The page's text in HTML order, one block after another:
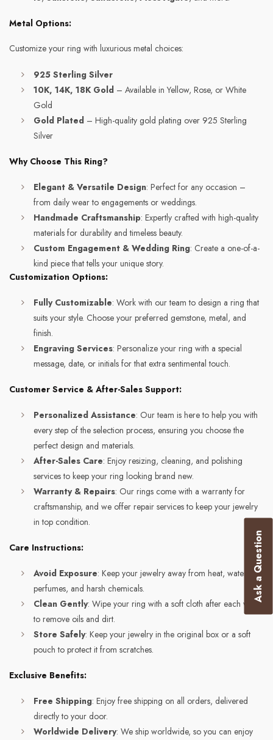
Metal Options:
Customize your ring with luxurious metal choices:
925 Sterling Silver
10K, 14K, 18K Gold – Available in Yellow, Rose, or White
Gold
Gold Plated – High-quality gold plating over 925 Sterling
Silver
Why Choose This Ring?
Elegant & Versatile Design: Perfect for any occasion –
from daily wear to engagements or weddings.
Handmade Craftsmanship: Expertly crafted with high-quality
materials for durability and timeless beauty.
Custom Engagement & Wedding Ring: Create a one-of-a-
kind piece that tells your unique story.
Customization Options:
Fully Customizable: Work with our team to design a ring that
suits your style. Choose your preferred gemstone, metal, and
finish.
Engraving Services: Personalize your ring with a special
message, date, or initials for that extra sentimental touch.
Customer Service & After-Sales Support:
Personalized Assistance: Our team is here to help you with
every step of the selection process, ensuring you choose the
perfect design and materials.
After-Sales Care: Enjoy resizing, cleaning, and polishing
services to keep your ring looking brand new.
Warranty & Repairs: Our rings come with a warranty for
craftsmanship, and we offer repair services to keep your jewelry
in top condition.
Care Instructions:
Avoid Exposure: Keep your jewelry away from heat, water,
perfumes, and harsh chemicals.
Clean Gently: Wipe your ring with a soft cloth after each wear
to remove oils and dirt.
Store Safely: Keep your jewelry in the original box or a soft
pouch to protect it from scratches.
Exclusive Benefits:
Free Shipping: Enjoy free shipping on all orders, delivered
directly to your door.
Worldwide Delivery: We ship worldwide, so you can enjoy
Ask a Question